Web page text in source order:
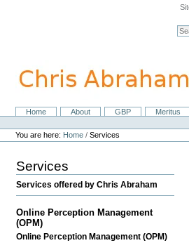
navigation
NavigationHome About GBP Meritus
Personal
tools
You are here: Home /Services
Services
Services offered by Chris Abraham
Online Perception Management
(OPM)
Online Perception Management (OPM)